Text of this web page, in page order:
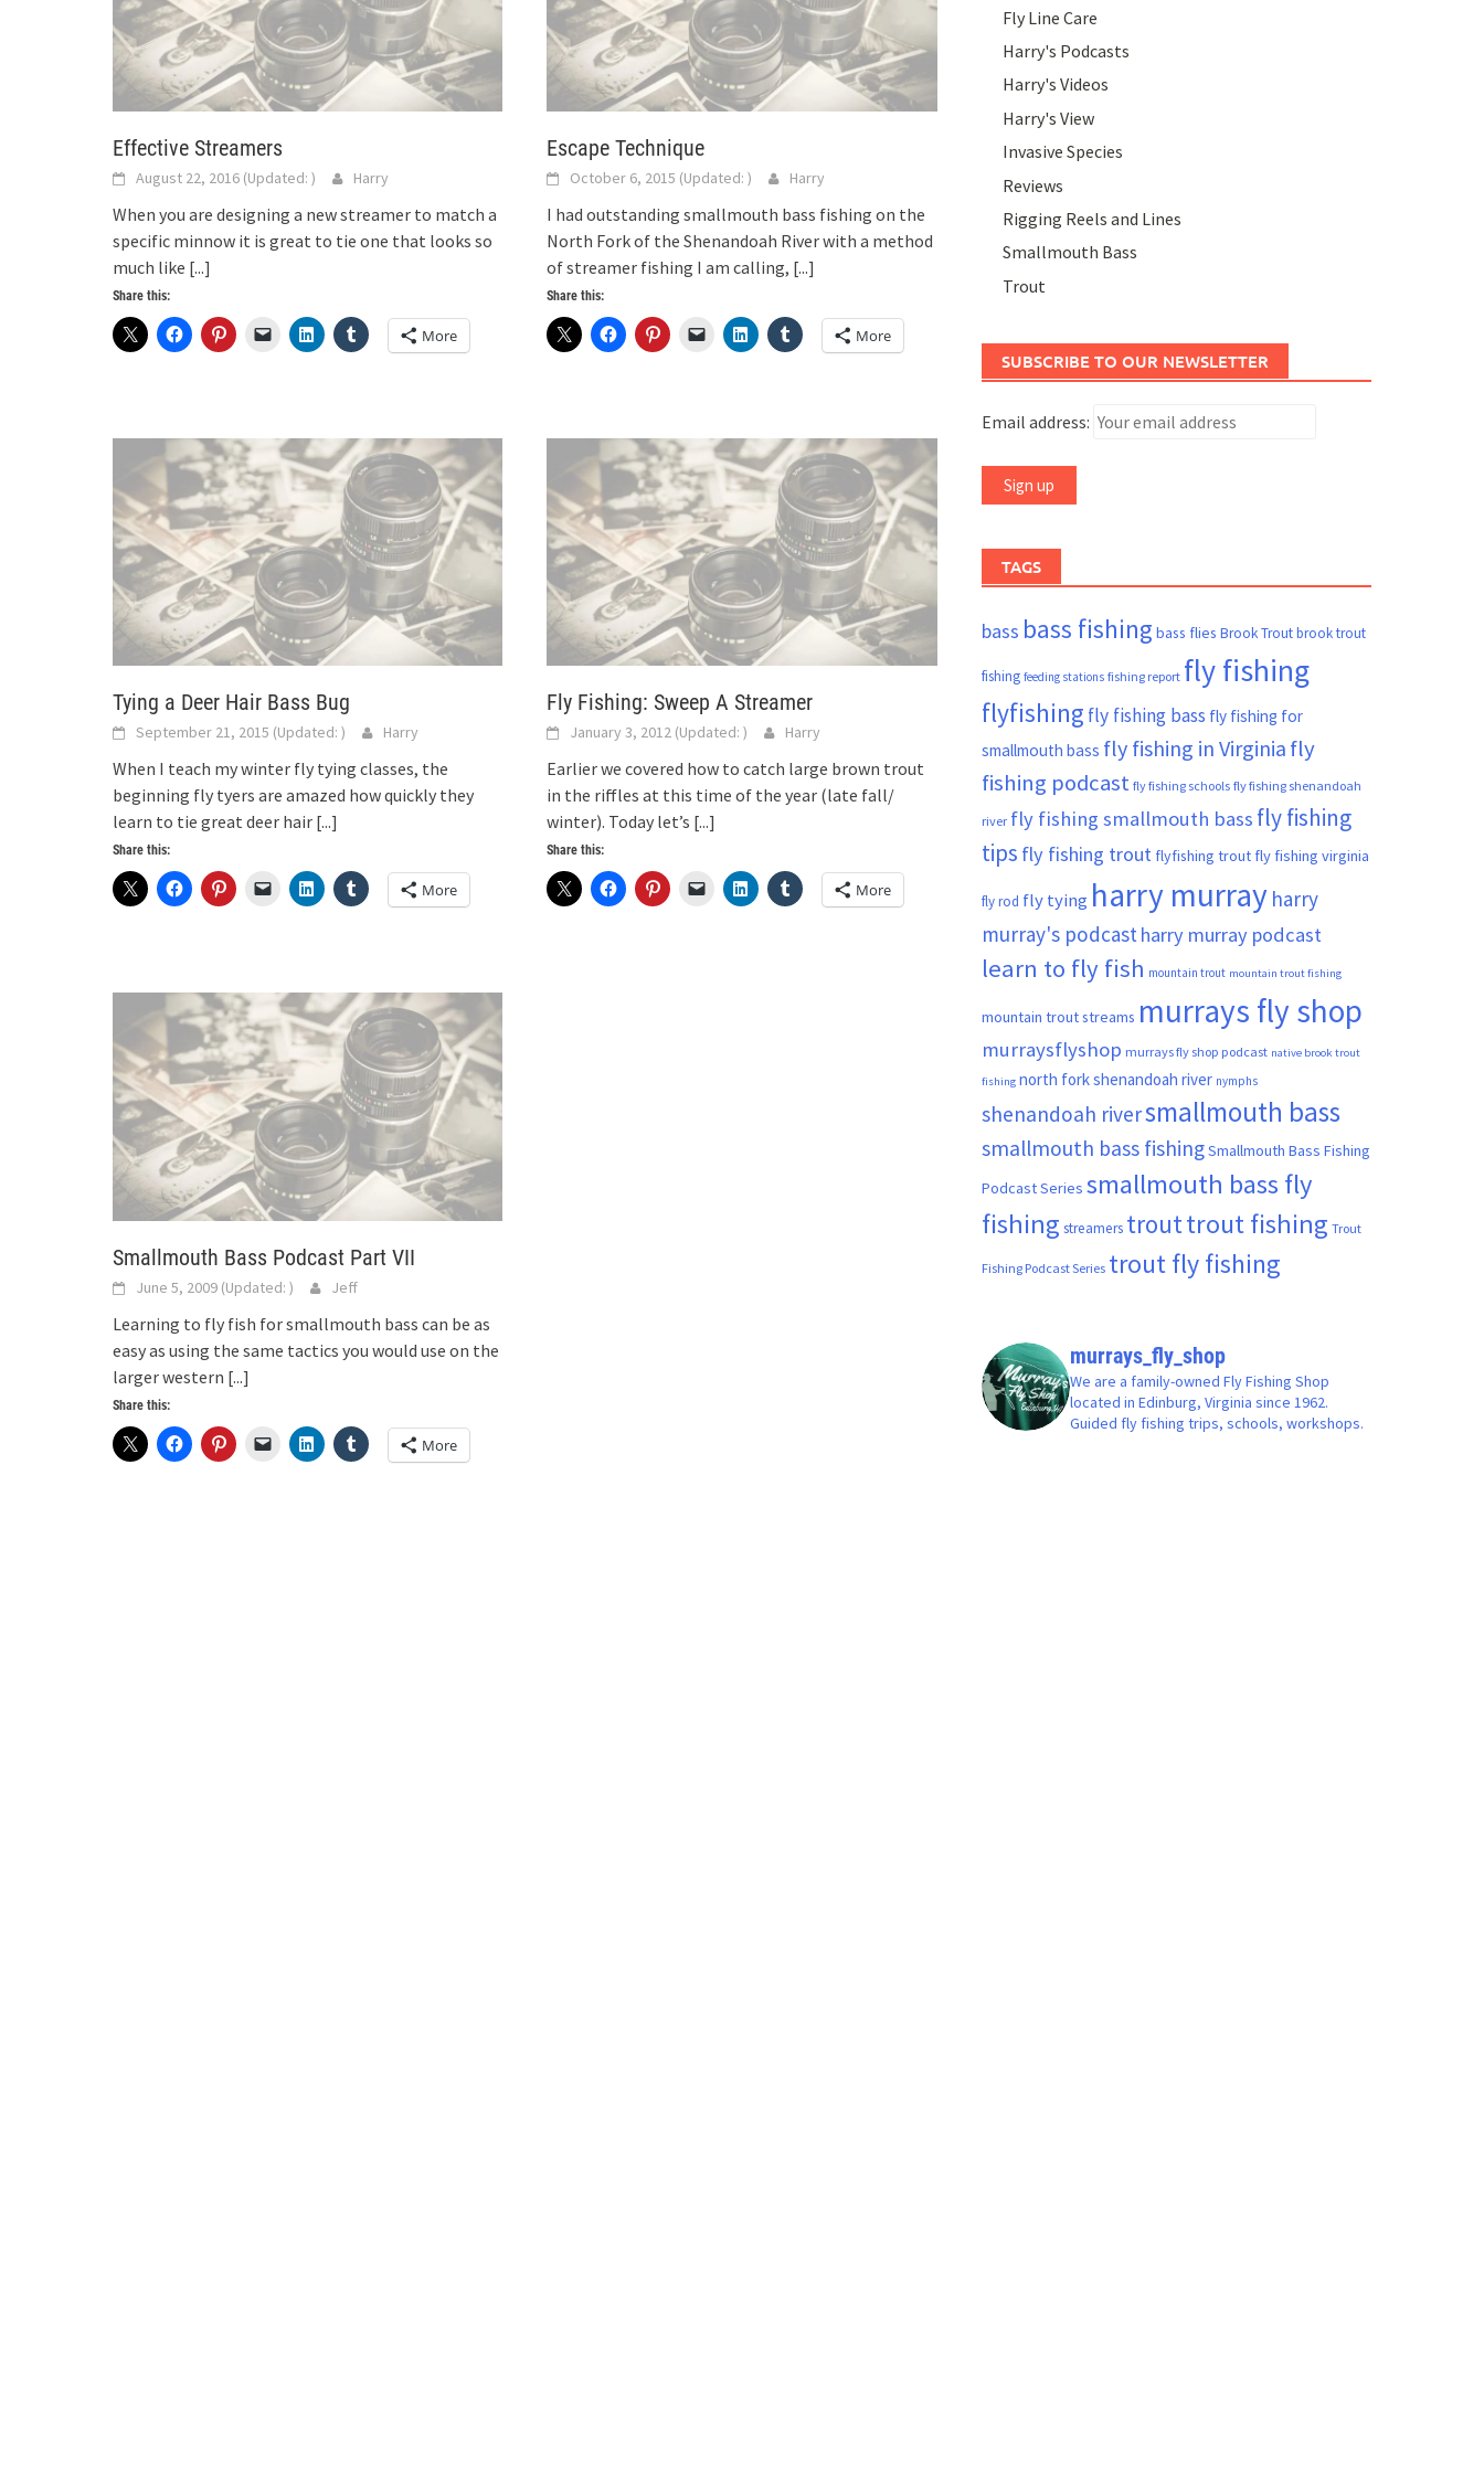
Effective Streamers
August 22, 2016 (Updated: ) Harry
When you are designing a new streamer to match a
specific minnow it is great to tie one that looks so
much like [...]
Share this:
More
Escape Technique
October 6, 2015 (Updated:) Harry
I had outstanding smallmouth bass fishing on the
North Fork of the Shenandoah River with a method
of streamer fishing I am calling, [...]
Share this:
More
Tying a Deer Hair Bass Bug
September 21, 2015 (Updated: ) Harry
When I teach my winter fly tying classes, the
beginning fly tyers are amazed how quickly they
learn to tie great deer hair [...]
Share this:
More
Fly Fishing: Sweep A Streamer
January 3, 2012 (Updated:) Harry
Earlier we covered how to catch large brown trout
in the riffles at this time of the year (late fall/
winter). Today let’s [...]
Share this:
More
Smallmouth Bass Podcast Part VII
June 5, 2009 (Updated: ) Jeff
Learning to fly fish for smallmouth bass can be as
easy as using the same tactics you would use on the
larger western [...]
Share this:
More
Fly Line Care
Harry's Podcasts
Harry's Videos
Harry's View
Invasive Species
Reviews
Rigging Reels and Lines
Smallmouth Bass
Trout
SUBSCRIBE TO OUR NEWSLETTER
Email address:
TAGS
bass bass fishing bass flies Brook Troutbrook trout
fishing feeding stations fishing report fly fishing
flyfishing fly fishing bass fly fishing for
smallmouth bass fly fishing in Virginia fly
fishing podcast fly fishing schools fly fishing shenandoah
river fly fishing smallmouth bass fly fishing
tips fly fishing trout flyfishing trout fly fishing virginia
fly rod fly tying harry murray harry
murray's podcast harry murray podcast
learn to fly fish mountain trout mountain trout fishing
mountain trout streams murrays fly shop
murraysflyshop murrays fly shop podcast native brook trout
fishing north fork shenandoah river nymphs
shenandoah riversmallmouth bass
smallmouth bass fishingSmallmouth Bass Fishing
Podcast Series smallmouth bass fly
fishing streamers trouttrout fishing Trout
Fishing Podcast Series trout fly fishing
murrays_fly_shop
We are a family-owned Fly Fishing Shop
located in Edinburg, Virginia since 1962.
Guided fly fishing trips, schools, workshops.